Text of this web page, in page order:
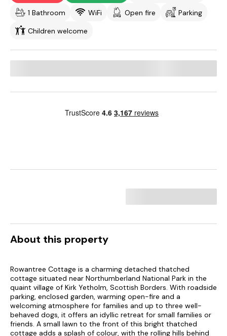
1 Bathroom
WiFi Open fire
Parking
Children welcome
About this property
Rowantree Cottage is a charming detached thatched
cottage situated near Northumberland National Park in the
quaint village of Kirk Yetholm, Scottish Borders. With roadside
parking, enclosed garden, warming open-fire and a
welcoming atmosphere for families and up to three well-
behaved dogs, it offers an idyllic retreat for small families or
friends. A small lawn to the front of this bright thatched
cottage adds a splash of colour, with the rolling hills behind